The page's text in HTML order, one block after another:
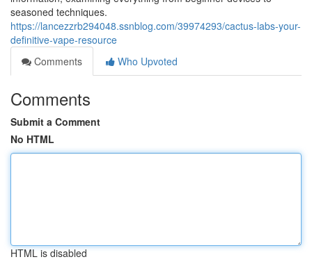
seasoned techniques.
https://lancezzrb294048.ssnblog.com/39974293/cactus-labs-your-
definitive-vape-resource
Comments
Who Upvoted
Comments
Submit a Comment
No HTML
HTML is disabled